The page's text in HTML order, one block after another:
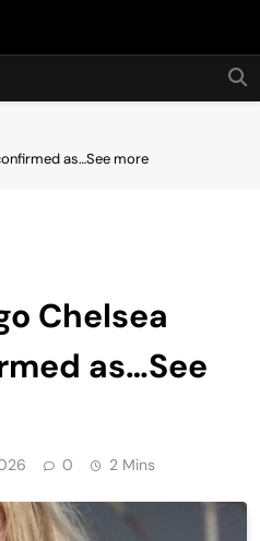
Hot24h
as…See more
Chelsea
as…See
0 2 Mins